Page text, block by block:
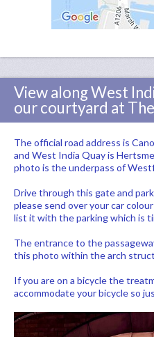
View along West
our courtyard at
The official road address is
and West India Quay is
photo is the underpass of
Drive through this gate and
please send over your car
list it with the parking which is
The entrance to the
this photo within the arch
If you are on a bicycle the
accommodate your bicycle so